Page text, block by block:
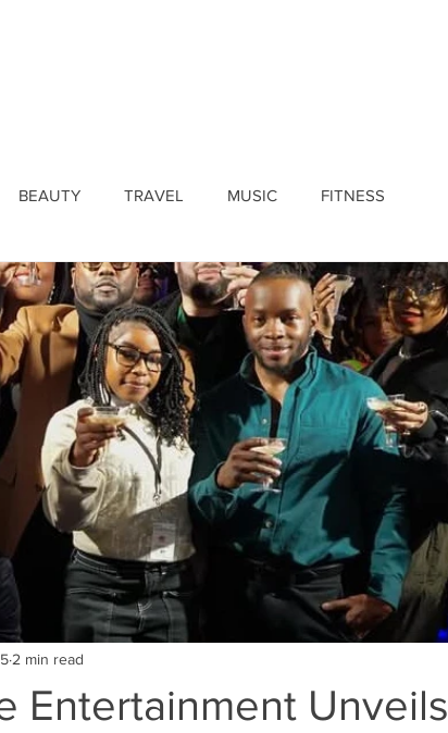
BEAUTY TRAVEL MUSIC FITNESS
Entertainment Unveils
2 min read